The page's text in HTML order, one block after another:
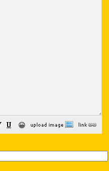
😀